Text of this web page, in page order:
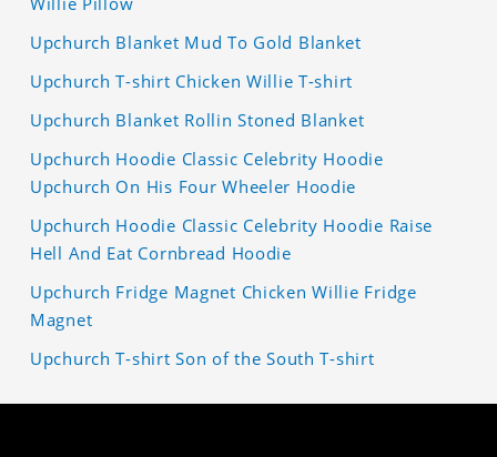
Upchurch Blanket Mud To Gold Blanket
Upchurch T-shirt Chicken Willie T-shirt
Upchurch Blanket Rollin Stoned Blanket
Upchurch Hoodie Classic Celebrity Hoodie
Upchurch On His Four Wheeler Hoodie
Upchurch Hoodie Classic Celebrity Hoodie Raise
Hell And Eat Cornbread Hoodie
Upchurch Fridge Magnet Chicken Willie Fridge
Magnet
Upchurch T-shirt Son of the South T-shirt